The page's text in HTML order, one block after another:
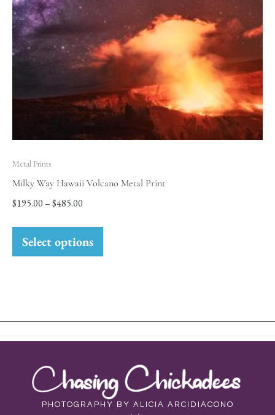
Metal Prints
Milky Way Hawaii Volcano Metal Print
$195.00 –$485.00
Select options
PHOTOGRAPHY BY ALICIA ARCIDIACONO